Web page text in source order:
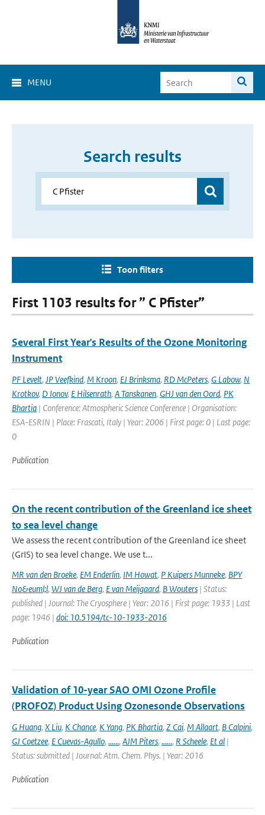
MENU
Search results
Toon filters
First 1103 results for ” C Pfister”
Several First Year's Results of the Ozone Monitoring
Instrument
PF Levelt, JP Veefkind, M Kroon, EJ Brinksma, RD McPeters, G Labow, N
Krotkov, D Ionov, E Hilsenrath, A Tanskanen, GHJ van den Oord, PK
Bhartia | Conference: Atmospheric Science Conference | Organisation:
ESA-ESRIN | Place: Frascati, Italy | Year: 2006 | First page: 0 | Last page:
0
Publication
On the recent contribution of the Greenland ice sheet
to sea level change
We assess the recent contribution of the Greenland ice sheet
(GrIS) to sea level change. We use t...
MR van den Broeke, EM Enderlin, IM Howat, P Kuipers Munneke, BPY
No&euml;l, WJ van de Berg, E van Meijgaard, B Wouters | Status:
published | Journal: The Cryosphere | Year: 2016 | First page: 1933 | Last
page: 1946 | doi: 10.5194/tc-10-1933-2016
Publication
Validation of 10-year SAO OMI Ozone Profile
(PROFOZ) Product Using Ozonesonde Observations
G Huang, X Liu, K Chance, K Yang, PK Bhartia, Z Cai, M Allaart, B Calpini,
GJ Coetzee, E Cuevas-Agullo, ......, AJM Piters, ......, R Scheele, Et al |
Status: submitted | Journal: Atm. Chem. Phys. | Year: 2016
Publication